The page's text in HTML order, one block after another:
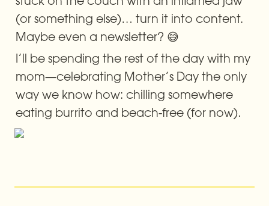
(or something else)… turn it into content.
Maybe even a newsletter? 😅
I’ll be spending the rest of the day with my
mom—celebrating Mother’s Day the only
way we know how: chilling somewhere
eating burrito and beach-free (for now).